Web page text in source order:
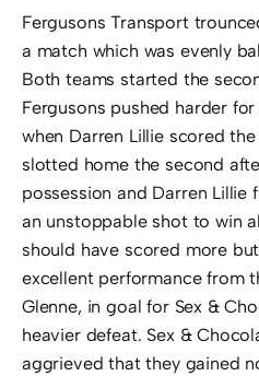
Fergusons Transport
a match which was evenly
Both teams started the
Fergusons pushed harder
when Darren Lillie scored
slotted home the second
possession and Darren
an unstoppable shot to win
should have scored more
excellent performance from
Glenne, in goal for Sex &
heavier defeat. Sex &
aggrieved that they gained